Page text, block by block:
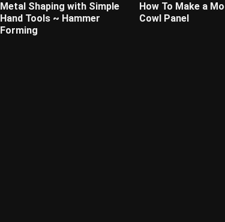
Metal Shaping with Simple
Hand Tools ~ Hammer
Forming
How To Make a
Cowl Panel